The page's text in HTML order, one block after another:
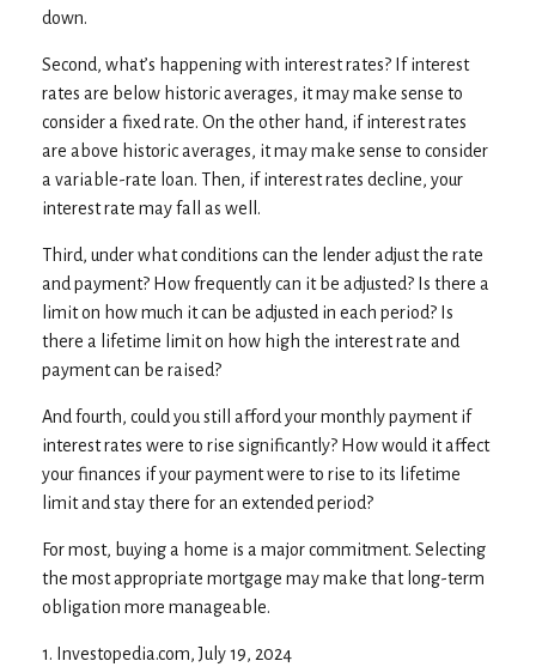
down.
Second, what’s happening with interest rates? If interest
rates are below historic averages, it may make sense to
consider a fixed rate. On the other hand, if interest rates
are above historic averages, it may make sense to consider
a variable-rate loan. Then, if interest rates decline, your
interest rate may fall as well.
Third, under what conditions can the lender adjust the rate
and payment? How frequently can it be adjusted? Is there a
limit on how much it can be adjusted in each period? Is
there a lifetime limit on how high the interest rate and
payment can be raised?
And fourth, could you still afford your monthly payment if
interest rates were to rise significantly? How would it affect
your finances if your payment were to rise to its lifetime
limit and stay there for an extended period?
For most, buying a home is a major commitment. Selecting
the most appropriate mortgage may make that long-term
obligation more manageable.
1. Investopedia.com, July 19, 2024